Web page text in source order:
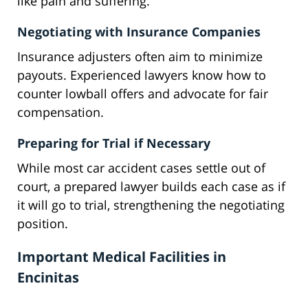
Negotiating with Insurance Companies
Insurance adjusters often aim to minimize
payouts. Experienced lawyers know how to
counter lowball offers and advocate for fair
compensation.
Preparing for Trial if Necessary
While most car accident cases settle out of
court, a prepared lawyer builds each case as if
it will go to trial, strengthening the negotiating
position.
Important Medical Facilities in
Encinitas